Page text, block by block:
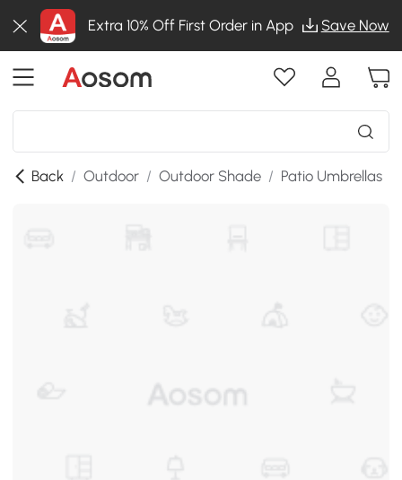
Extra 10% Off First Order in App Save Now
Back / Outdoor / Outdoor Shade / Patio Umbrellas